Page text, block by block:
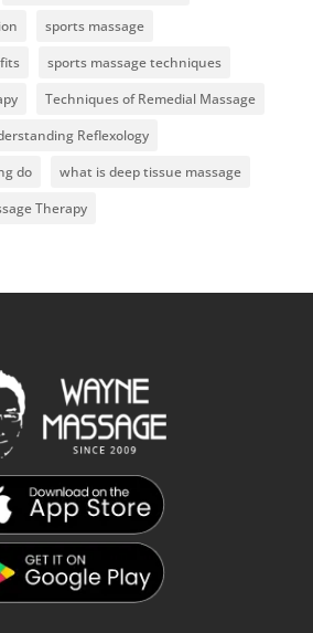
sports massage
sports massage techniques
Techniques of Remedial Massage
Reflexology
do
what is deep tissue massage
Therapy